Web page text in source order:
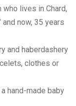
lives in Chard,
and now, 35 years
and haberdashery
clothes or
hand-made baby